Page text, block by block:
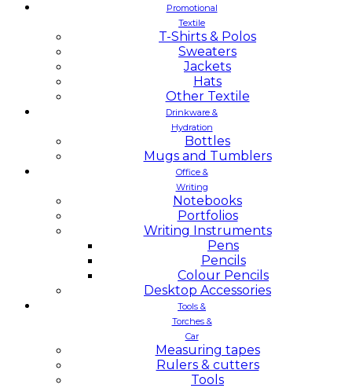
Promotional
Textile
T-Shirts & Polos
Sweaters
Jackets
Hats
Other Textile
Drinkware &
Hydration
Bottles
Mugs and Tumblers
Office &
Writing
Notebooks
Portfolios
Writing Instruments
Pens
Pencils
Colour Pencils
Desktop Accessories
Tools &
Torches &
Car
Measuring tapes
Rulers & cutters
Tools